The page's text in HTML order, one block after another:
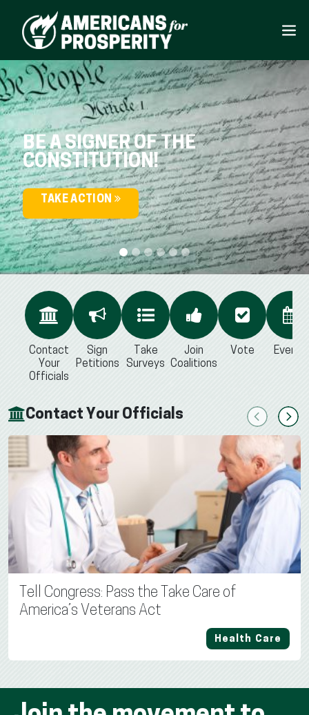
BE A SIGNER OF THE
CONSTITUTION!
TAKE ACTION
Contact
Your
Officials
Sign
Petitions
Take
Surveys
Join
Coalitions
Vote Events
Contact Your Officials PreviousNext
Tell Congress: Pass the Take Care of
America’s Veterans Act
Health Care